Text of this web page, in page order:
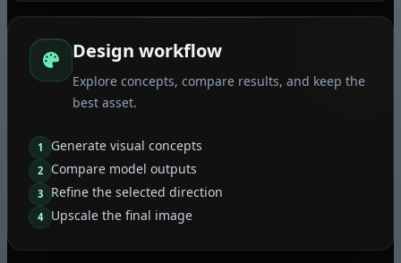
Design workflow
Explore concepts, compare results, and keep the
best asset.
1 Generate visual concepts
2 Compare model outputs
3 Refine the selected direction
4 Upscale the final image